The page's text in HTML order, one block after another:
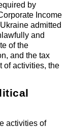
by
Income
admitted
and
of the
and the tax
of activities, the
activities of